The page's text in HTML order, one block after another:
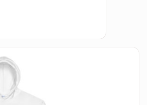
range: $13.50 through $19.50